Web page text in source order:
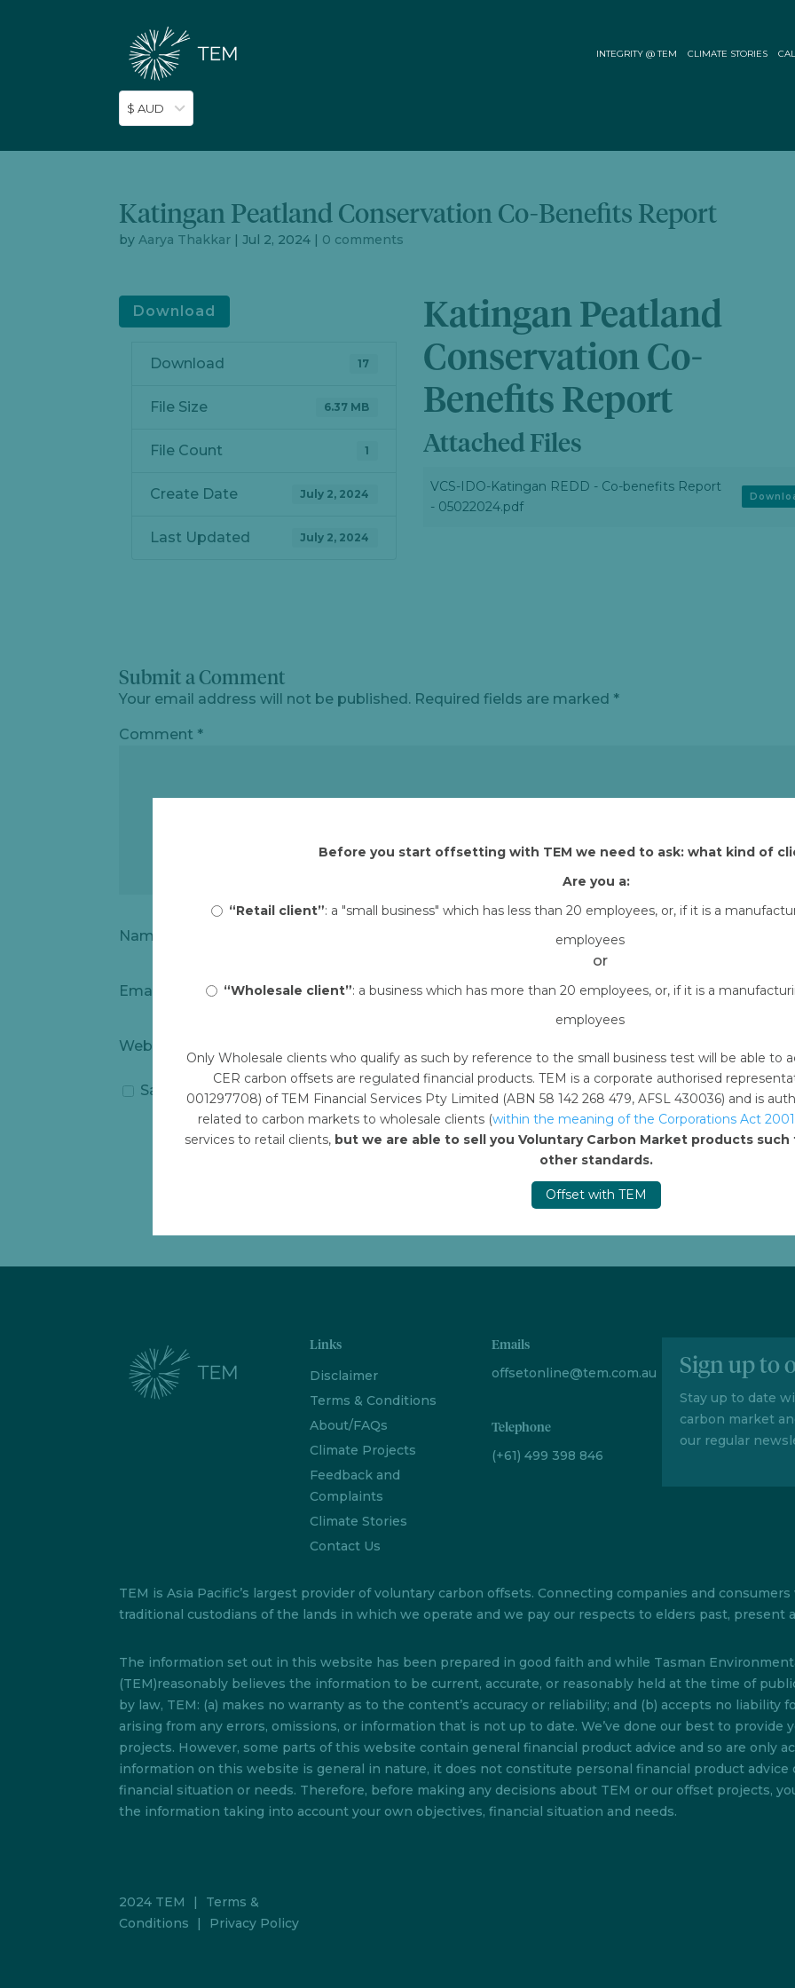
INTEGRITY @ TEM CLIMATE STORIES
$ AUD
Before you start offsetting with TEM we need to ask: what kind of
Are you a:
“Retail client”: a "small business" which has less than 20 employees, or, if it is a
employees
or
“Wholesale client”: a business which has more than 20 employees, or, if it is a
employees
Only Wholesale clients who qualify as such by reference to the small business test will be able to
CER carbon offsets are regulated financial products. TEM is a corporate authorised
001297708) of TEM Financial Services Pty Limited (ABN 58 142 268 479, AFSL 430036) and is
related to carbon markets to wholesale clients (within the meaning of the Corporations Act 2001
services to retail clients, but we are able to sell you Voluntary Carbon Market products such
other standards.
Offset with TEM
Katingan Peatland Conservation Co-Benefits Report
byAarya Thakkar |Jul 2, 2024 | 0 comments
Download
Download 17
File Size 6.37 MB
File Count 1
Create Date July 2, 2024
Last Updated July 2, 2024
Katingan Peatland
Conservation Co-
Benefits Report
Attached Files
VCS-IDO-Katingan REDD - Co-benefits Report
- 05022024.pdf
Submit a Comment
Your email address will not be published. Required fields are marked *
Comment *
Name
Email
Website
Save my name, email, and website in this browser for the next time I comment.
Links
Disclaimer
Terms & Conditions
About/FAQs
Climate Projects
Feedback and
Complaints
Climate Stories
Contact Us
Emails
offsetonline@tem.com.au
Telephone
(+61) 499 398 846
Sign up to
Stay up to date
carbon market
our regular
TEM is Asia Pacific’s largest provider of voluntary carbon offsets. Connecting companies and
traditional custodians of the lands in which we operate and we pay our respects to elders past, present
The information set out in this website has been prepared in good faith and while Tasman
(TEM)reasonably believes the information to be current, accurate, or reasonably held at the time of
by law, TEM: (a) makes no warranty as to the content’s accuracy or reliability; and (b) accepts no liability
arising from any errors, omissions, or information that is not up to date. We’ve done our best to
projects. However, some parts of this website contain general financial product advice and so are only
information on this website is general in nature, it does not constitute personal financial product
financial situation or needs. Therefore, before making any decisions about TEM or our offset projects,
the information taking into account your own objectives, financial situation and needs.
2024 TEM |
Terms &
Conditions
| Privacy Policy